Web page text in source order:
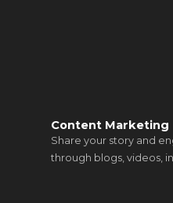
Content Marketing
Share your story and
through blogs, videos,